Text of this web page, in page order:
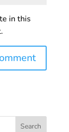
in this
Search